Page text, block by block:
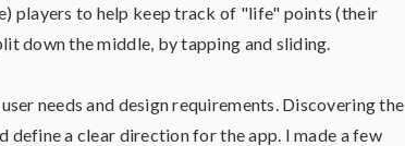
players to help keep track of "life" points (their
down the middle, by tapping and sliding.
needs and design requirements. Discovering the
define a clear direction for the app. I made a few